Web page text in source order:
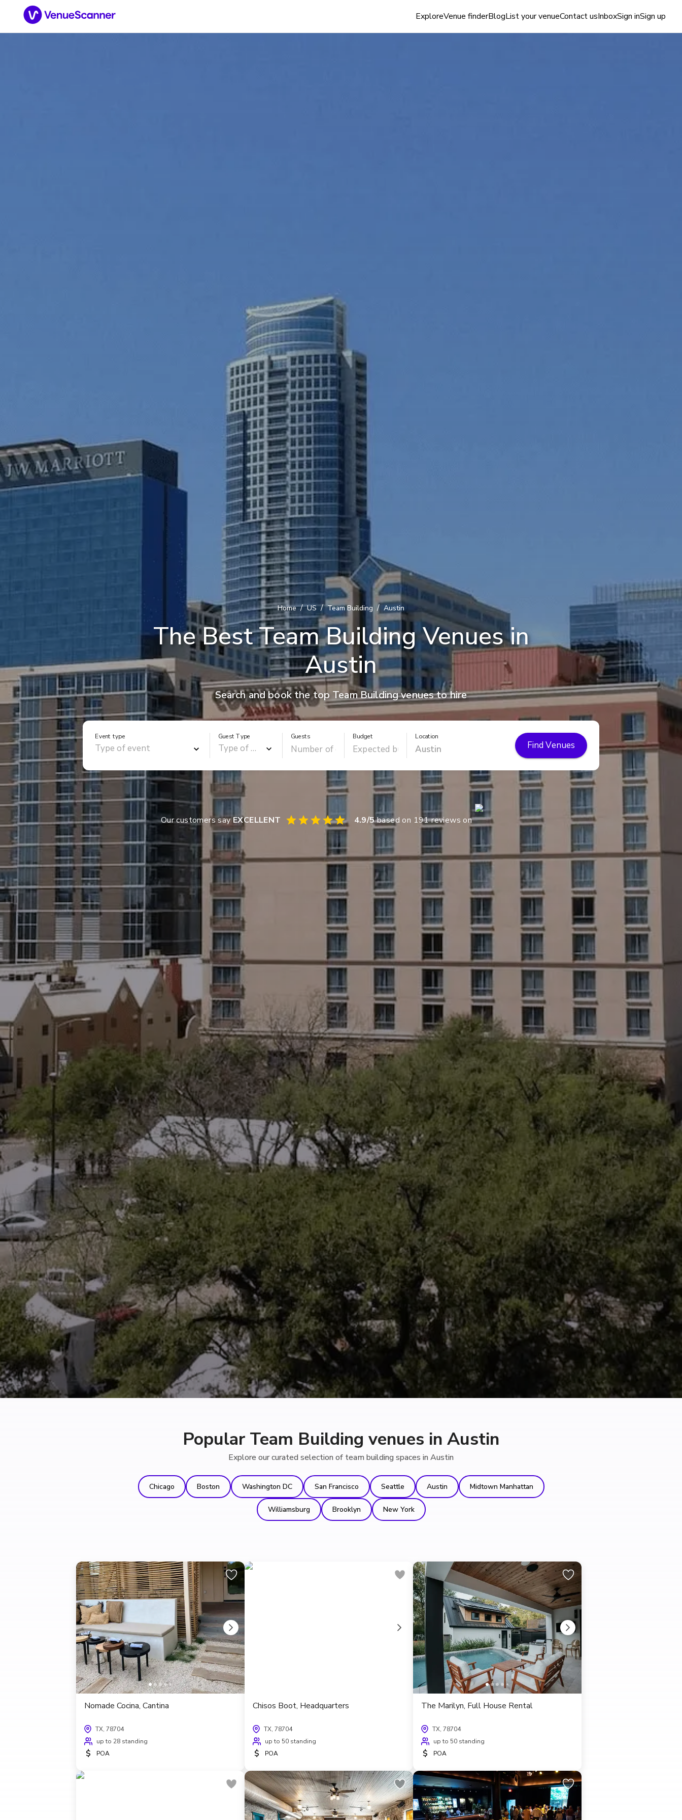
ExploreVenue finderBlogList your venueContact usInboxSign inSign up
Home / US / Team Building / Austin
The Best Team Building Venues in
Austin
Search and book the top Team Building venues to hire
Event type Guest Type Guests Budget Location
Find Venues
Our customers sayEXCELLENT 4.9/5based on 191reviews on
Popular Team Building venues in Austin
Explore our curated selection of team building spaces in Austin
Chicago Boston Washington DC San Francisco Seattle Austin Midtown Manhattan
Williamsburg Brooklyn New York
Nomade Cocina, Cantina
TX, 78704
up to 28 standing
$ POA
Chisos Boot, Headquarters
TX, 78704
up to 50 standing
$ POA
The Marilyn, Full House Rental
TX, 78704
up to 50 standing
$ POA